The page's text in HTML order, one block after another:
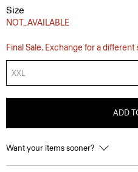
Size
NOT_AVAILABLE
Final Sale. Exchange for a
XXL
ADD
Want your items sooner?